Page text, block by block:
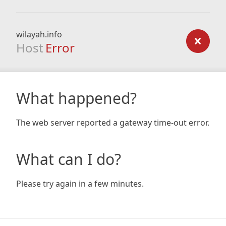
wilayah.info
Host Error
What happened?
The web server reported a gateway time-out error.
What can I do?
Please try again in a few minutes.